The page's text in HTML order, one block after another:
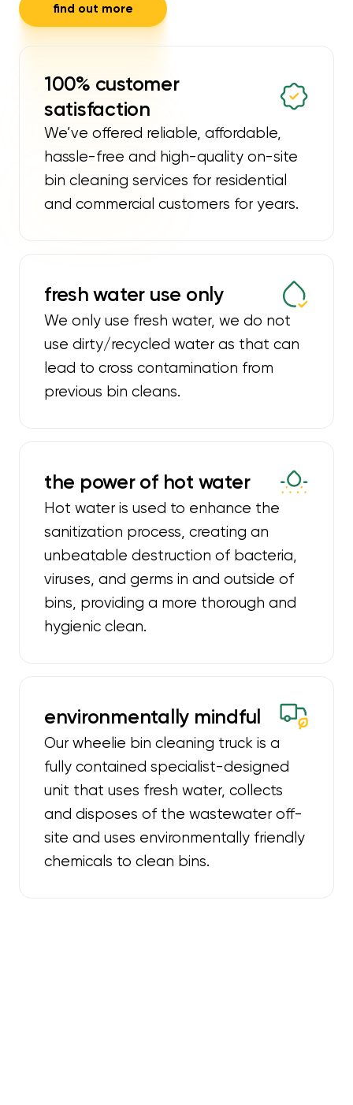
find out more
100% customer
satisfaction
We’ve offered reliable, affordable,
hassle-free and high-quality on-site
bin cleaning services for residential
and commercial customers for years.
fresh water use only
We only use fresh water, we do not
use dirty/recycled water as that can
lead to cross contamination from
previous bin cleans.
the power of hot water
Hot water is used to enhance the
sanitization process, creating an
unbeatable destruction of bacteria,
viruses, and germs in and outside of
bins, providing a more thorough and
hygienic clean.
environmentally mindful
Our wheelie bin cleaning truck is a
fully contained specialist-designed
unit that uses fresh water, collects
and disposes of the wastewater off-
site and uses environmentally friendly
chemicals to clean bins.